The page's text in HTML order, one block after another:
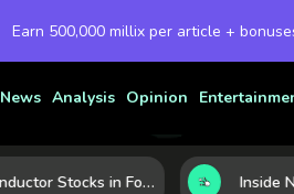
Earn 500,000 millix per article +
News Analysis Opinion
Semiconductor Stocks in Focus: 10 Growth Leaders Measured by Revenue, Market Share, and Innovation